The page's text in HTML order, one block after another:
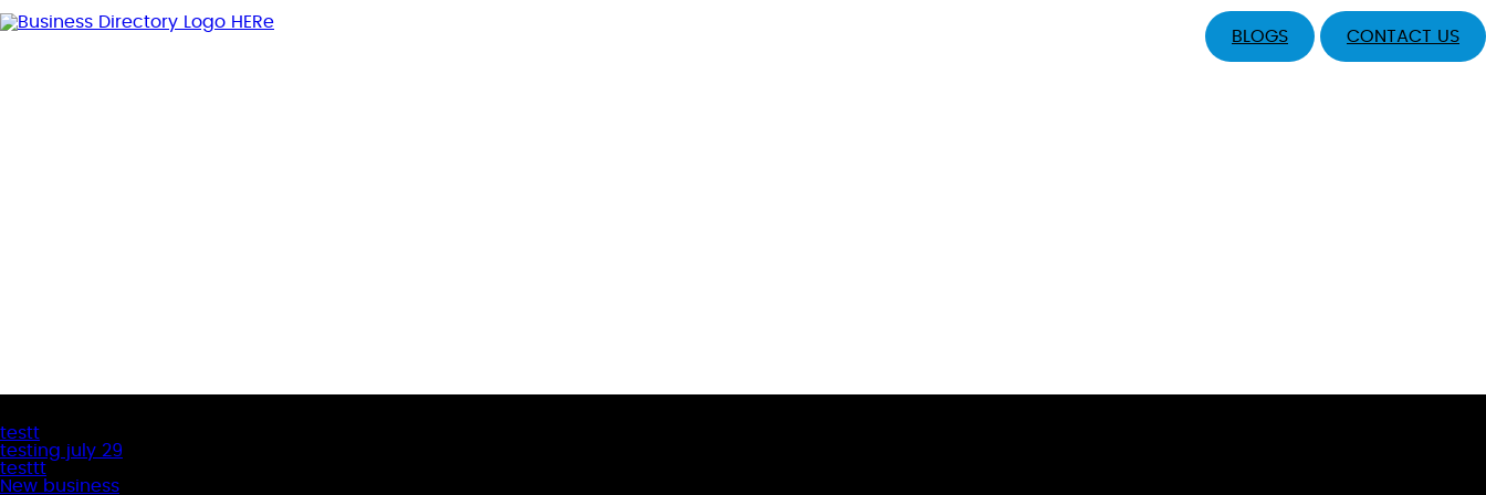
BLOGS CONTACT US
testt
testing july 29
testtt
New business